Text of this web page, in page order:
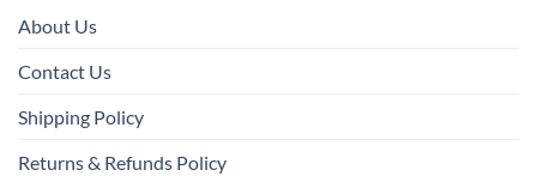
About Us
Contact Us
Shipping Policy
Returns & Refunds Policy